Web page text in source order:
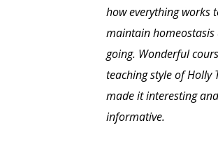
how everything works
maintain homeostasis
going. Wonderful
teaching style of Holly
made it interesting
informative.